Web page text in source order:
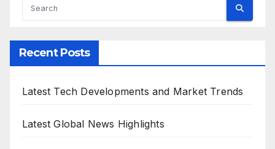
Recent Posts
Latest Tech Developments and Market Trends
Latest Global News Highlights